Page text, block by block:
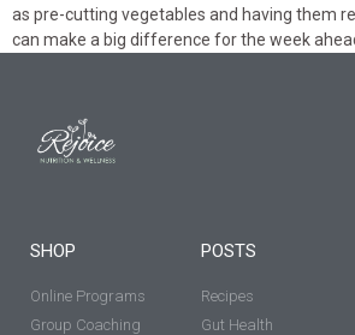
as pre-cutting vegetables and having them
can make a big difference for the week
SHOP
Online Programs
Group Coaching
POSTS
Recipes
Gut Health